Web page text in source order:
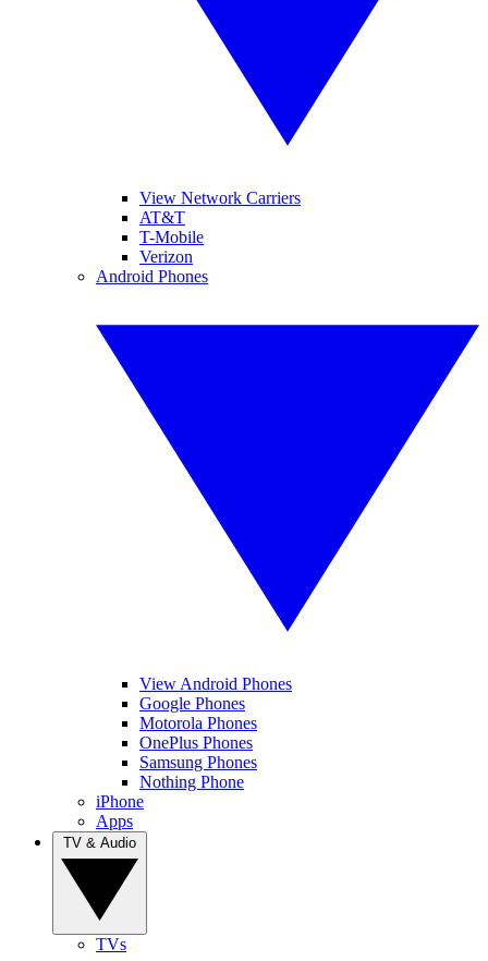
View Network Carriers
AT&T
T-Mobile
Verizon
Android Phones
View Android Phones
Google Phones
Motorola Phones
OnePlus Phones
Samsung Phones
Nothing Phone
iPhone
Apps
TVs